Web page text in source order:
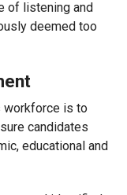
of listening and
deemed too
workforce is to
candidates
educational and